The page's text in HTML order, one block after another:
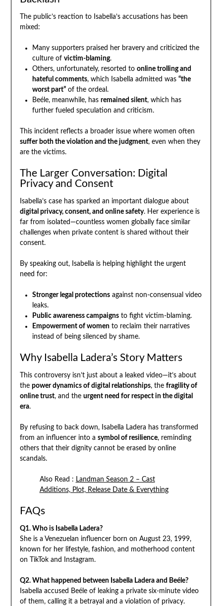
The public’s reaction to Isabella’s accusations has been
mixed:
Many supporters praised her bravery and criticized the
culture of victim-blaming.
Others, unfortunately, resorted to online trolling and
hateful comments, which Isabella admitted was “the
worst part”of the ordeal.
Beéle, meanwhile, has remained silent, which has
further fueled speculation and criticism.
This incident reflects a broader issue where women often
suffer both the violation and the judgment, even when they
are the victims.
The Larger Conversation: Digital
Privacy and Consent
Isabella’s case has sparked an important dialogue about
digital privacy, consent, and online safety. Her experience is
far from isolated—countless women globally face similar
challenges when private content is shared without their
consent.
By speaking out, Isabella is helping highlight the urgent
need for:
Stronger legal protectionsagainst non-consensual video
leaks.
Public awareness campaignsto fight victim-blaming.
Empowerment of womento reclaim their narratives
instead of being silenced by shame.
Why Isabella Ladera’s Story Matters
This controversy isn’t just about a leaked video—it’s about
the power dynamics of digital relationships, the fragility of
online trust, and the urgent need for respect in the digital
era.
By refusing to back down, Isabella Ladera has transformed
from an influencer into a symbol of resilience, reminding
others that their dignity cannot be erased by online
scandals.
Also Read : Landman Season 2 – Cast
Additions, Plot, Release Date & Everything
FAQs
Q1. Who is Isabella Ladera?
She is a Venezuelan influencer born on August 23, 1999,
known for her lifestyle, fashion, and motherhood content
on TikTok and Instagram.
Q2. What happened between Isabella Ladera and Beéle?
Isabella accused Beéle of leaking a private six-minute video
of them, calling it a betrayal and a violation of privacy.